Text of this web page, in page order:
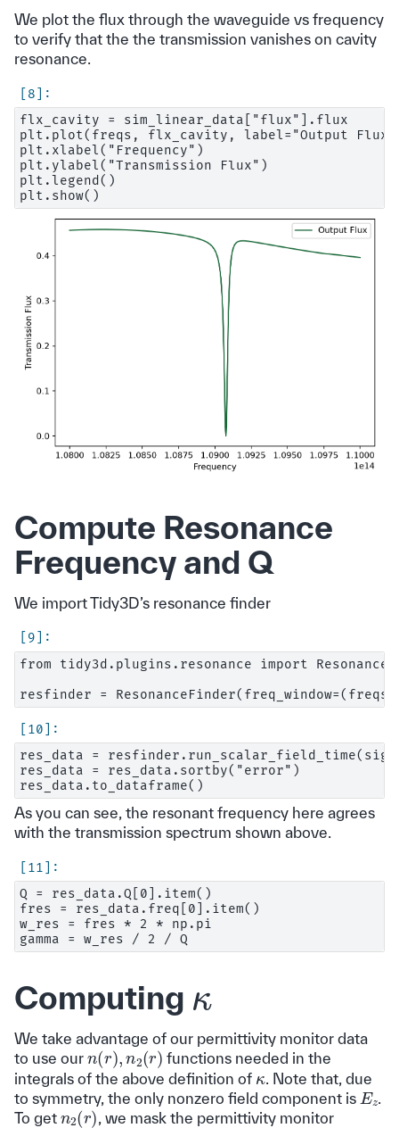
We plot the flux through the waveguide vs frequency
to verify that the the transmission vanishes on cavity
resonance.
flx_cavity = sim_linear_data["flux"].flux
plt.plot(freqs, flx_cavity, label="Output
plt.xlabel("Frequency")
plt.ylabel("Transmission Flux")
plt.legend()
Compute Resonance
Frequency and Q
We import Tidy3D’s resonance finder
from tidy3d.plugins.resonance import
res_data =
res_data = res_data.sortby("error")
As you can see, the resonant frequency here agrees
with the transmission spectrum shown above.
Q = res_data.Q[0].item()
fres = res_data.freq[0].item()
w_res = fres * 2 * np.pi
Computing κ
We take advantage of our permittivity monitor data
to use our n(r),n2(r )
functions needed in the
integrals of the above definition of κ . Note that, due
to symmetry, the only nonzero field component is Ez
To get n2(r) , we mask the permittivity monitor